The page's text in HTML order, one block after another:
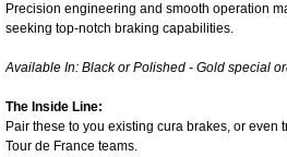
Precision engineering and smooth operation
seeking top-notch braking capabilities.
Available In: Black or Polished - Gold special
The Inside Line:
Pair these to you existing cura brakes, or even
Tour de France teams.